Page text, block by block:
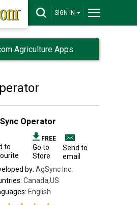
SIGN IN
Agriculture Apps
Operator
to
FREE
Go to
Store
Send to
email
by: AgSync Inc.
Canada,US
English